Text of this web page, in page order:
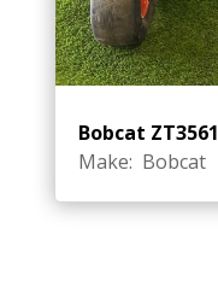
Bobcat ZT3561
Make: Bobcat